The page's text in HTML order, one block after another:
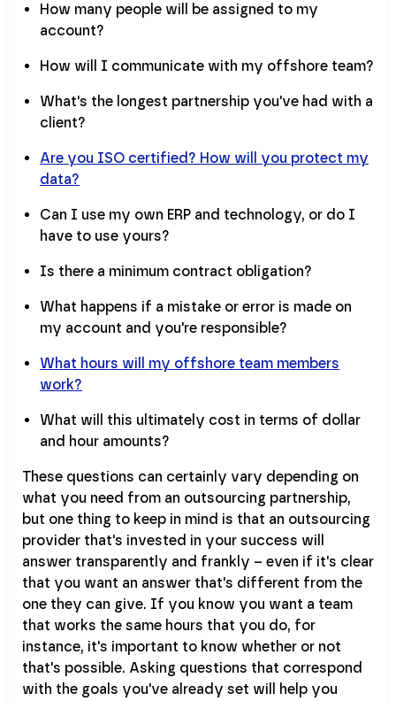
How many people will be assigned to my
account?
How will I communicate with my offshore team?
What's the longest partnership you've had with a
client?
Are you ISO certified? How will you protect my
data?
Can I use my own ERP and technology, or do I
have to use yours?
Is there a minimum contract obligation?
What happens if a mistake or error is made on
my account and you're responsible?
What hours will my offshore team members
work?
What will this ultimately cost in terms of dollar
and hour amounts?
These questions can certainly vary depending on
what you need from an outsourcing partnership,
but one thing to keep in mind is that an outsourcing
provider that's invested in your success will
answer transparently and frankly – even if it's clear
that you want an answer that's different from the
one they can give. If you know you want a team
that works the same hours that you do, for
instance, it's important to know whether or not
that's possible. Asking questions that correspond
with the goals you've already set will help you